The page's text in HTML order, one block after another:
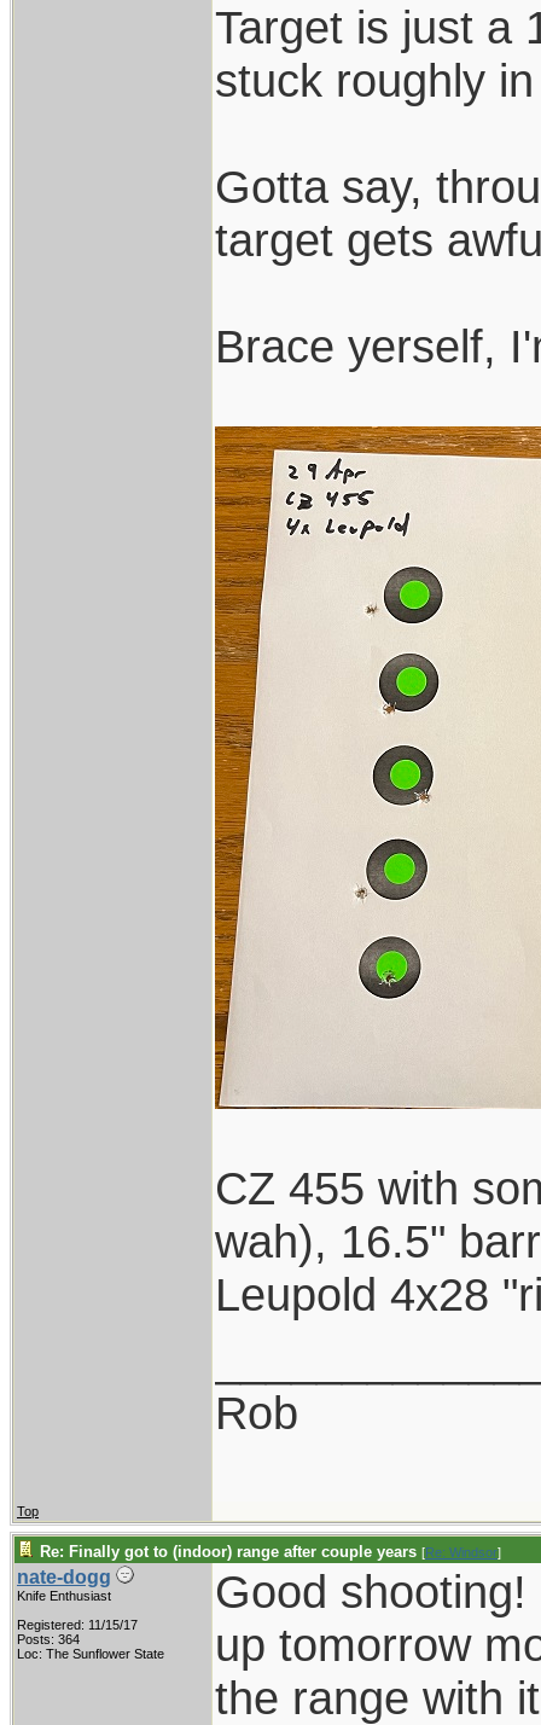
Target is just a
stuck roughly
Gotta say,
target gets
Brace yerself,
CZ 455 with
wah), 16.5"
Leupold 4x28
Rob
Top
Re: Finally got to (indoor) range after couple years [Re: Windsor]
nate-dogg
Knife Enthusiast
Registered: 11/15/17
Posts: 364
Loc: The Sunflower State
Good shooting!
up tomorrow
the range with